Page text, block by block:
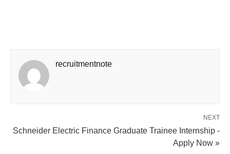
recruitmentnote
NEXT
Schneider Electric Finance Graduate Trainee Internship -
Apply Now »